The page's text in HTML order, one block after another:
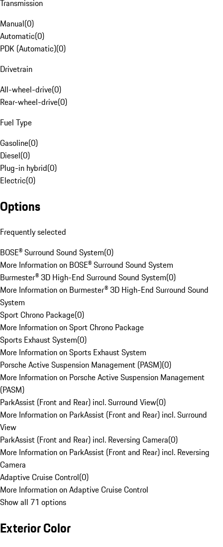
Transmission
Manual(0)
Automatic(0)
PDK (Automatic)(0)
Drivetrain
All-wheel-drive(0)
Rear-wheel-drive(0)
Fuel Type
Gasoline(0)
Diesel(0)
Plug-in hybrid(0)
Electric(0)
Options
Frequently selected
BOSE® Surround Sound System(0)
More Information on BOSE® Surround Sound System
Burmester® 3D High-End Surround Sound System(0)
More Information on Burmester® 3D High-End Surround Sound
System
Sport Chrono Package(0)
More Information on Sport Chrono Package
Sports Exhaust System(0)
More Information on Sports Exhaust System
Porsche Active Suspension Management (PASM)(0)
More Information on Porsche Active Suspension Management
(PASM)
ParkAssist (Front and Rear) incl. Surround View(0)
More Information on ParkAssist (Front and Rear) incl. Surround
View
ParkAssist (Front and Rear) incl. Reversing Camera(0)
More Information on ParkAssist (Front and Rear) incl. Reversing
Camera
Adaptive Cruise Control(0)
More Information on Adaptive Cruise Control
Show all 71 options
Exterior Color